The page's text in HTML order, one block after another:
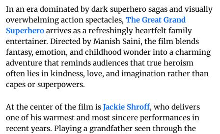
In an era dominated by dark superhero sagas and visually
overwhelming action spectacles, The Great Grand
Superhero arrives as a refreshingly heartfelt family
entertainer. Directed by Manish Saini, the film blends
fantasy, emotion, and childhood wonder into a charming
adventure that reminds audiences that true heroism
often lies in kindness, love, and imagination rather than
capes or superpowers.
At the center of the film is Jackie Shroff, who delivers
one of his warmest and most sincere performances in
recent years. Playing a grandfather seen through the